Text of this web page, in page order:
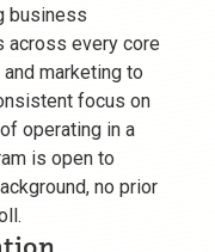
business
every core
marketing to
focus on
operating in a
is open to
no prior